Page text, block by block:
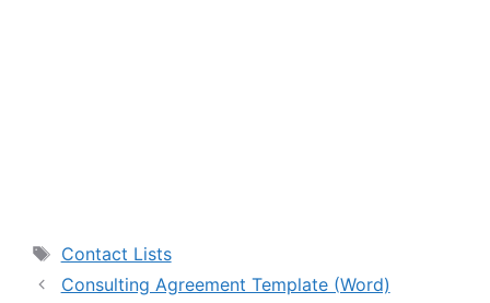
Tags
Contact Lists
Consulting Agreement Template (Word)